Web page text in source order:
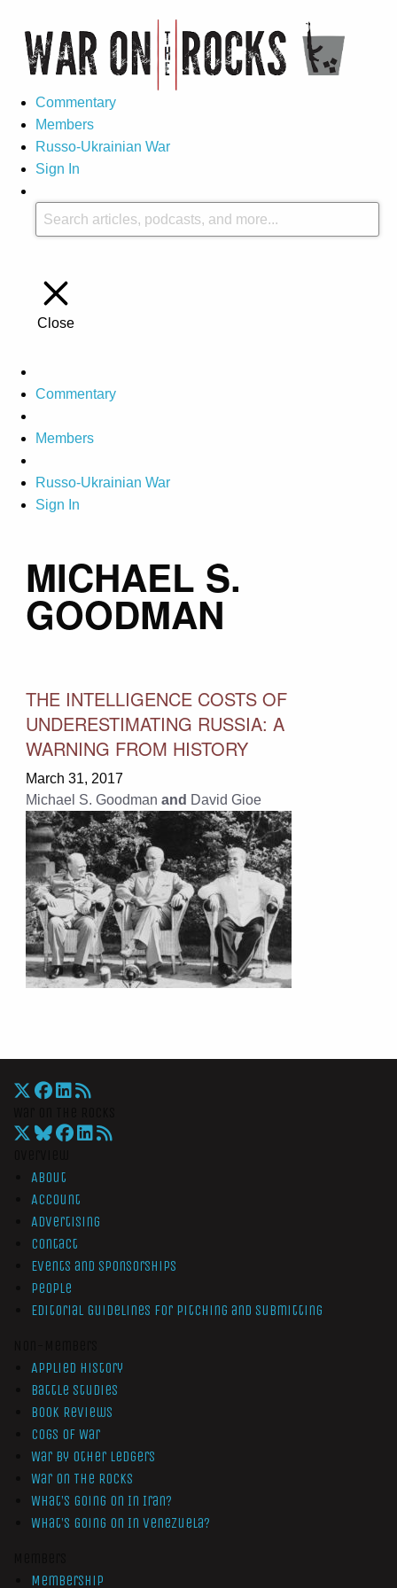
Commentary
Members
Russo-Ukrainian War
Sign In
Close
Commentary
Members
Russo-Ukrainian War
Sign In
MICHAEL S.
GOODMAN
THE INTELLIGENCE COSTS OF
UNDERESTIMATING RUSSIA: A
WARNING FROM HISTORY
March 31, 2017
Michael S. Goodman and David Gioe
About
Account
Advertising
Contact
Events and Sponsorships
People
Editorial Guidelines for Pitching and Submitting
Applied History
Battle Studies
Book Reviews
Cogs of War
War by Other Ledgers
War On The Rocks
What’s Going On In Iran?
What’s Going On In Venezuela?
Membership